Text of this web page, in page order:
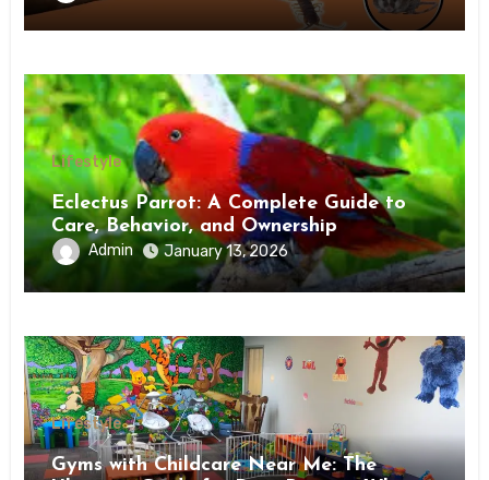
Lifestyle
Eclectus Parrot: A Complete Guide to
Care, Behavior, and Ownership
Admin January 13, 2026
Lifestyle
Gyms with Childcare Near Me: The